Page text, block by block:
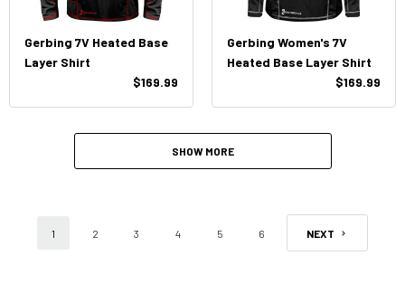
Gerbing 7V Heated Base
Layer Shirt
$169.99
Gerbing Women's 7V
Heated Base Layer Shirt
$169.99
SHOW MORE
1 2 3 4 5 6 NEXT